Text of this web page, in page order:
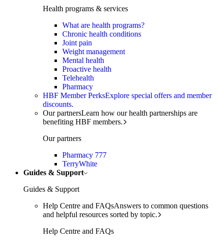
Health programs & services
What are health programs?
Chronic health conditions
Joint pain
Weight management
Mental health
Proactive health
Telehealth
Pharmacy
HBF Member PerksExplore special offers and member
discounts.
Our partnersLearn how our health partnerships are
benefiting HBF members.
Our partners
Pharmacy 777
TerryWhite
Guides & Support
Guides & Support
Help Centre and FAQsAnswers to common questions
and helpful resources sorted by topic.
Help Centre and FAQs